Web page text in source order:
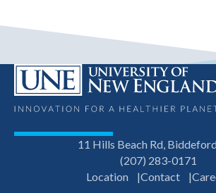
11 Hills Beach Rd,
(207) 283-0171
Location
Contact